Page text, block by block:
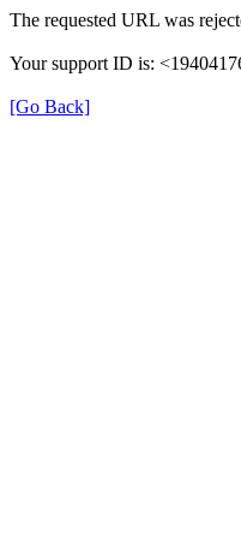
The requested URL was
Your support ID is:
[Go Back]